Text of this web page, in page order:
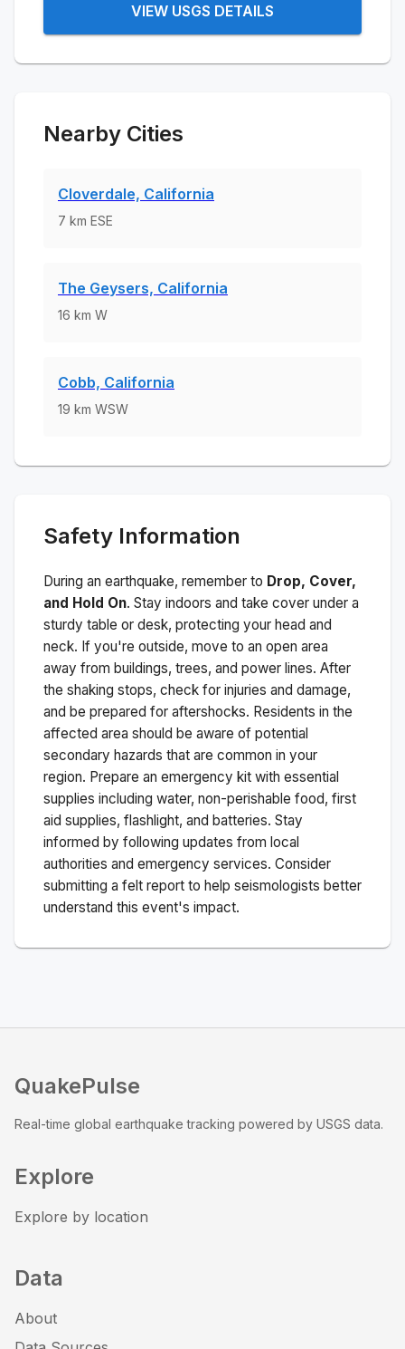
VIEW USGS DETAILS
Nearby Cities
Cloverdale, California
7 km ESE
The Geysers, California
16 km W
Cobb, California
19 km WSW
Safety Information
During an earthquake, remember to Drop, Cover,
and Hold On. Stay indoors and take cover under a
sturdy table or desk, protecting your head and
neck. If you're outside, move to an open area
away from buildings, trees, and power lines. After
the shaking stops, check for injuries and damage,
and be prepared for aftershocks. Residents in the
affected area should be aware of potential
secondary hazards that are common in your
region. Prepare an emergency kit with essential
supplies including water, non-perishable food, first
aid supplies, flashlight, and batteries. Stay
informed by following updates from local
authorities and emergency services. Consider
submitting a felt report to help seismologists better
understand this event's impact.
QuakePulse
Real-time global earthquake tracking powered by USGS data.
Explore
Explore by location
Data
About